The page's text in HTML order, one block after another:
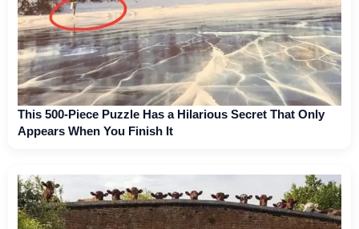
This 500-Piece Puzzle Has a Hilarious Secret That Only
Appears When You Finish It